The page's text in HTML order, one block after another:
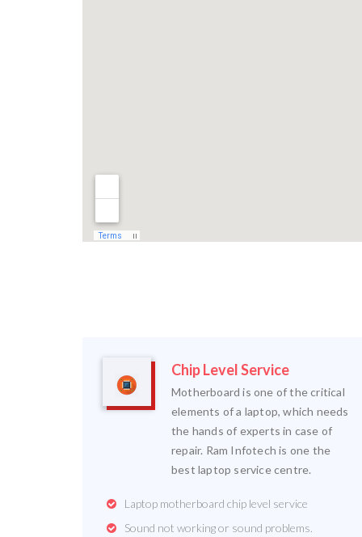
Chip Level Service
Motherboard is one of the critical
elements of a laptop, which needs
the hands of experts in case of
repair. Ram Infotech is one the
best laptop service centre.
Laptop motherboard chip level service
Sound not working or sound problems.